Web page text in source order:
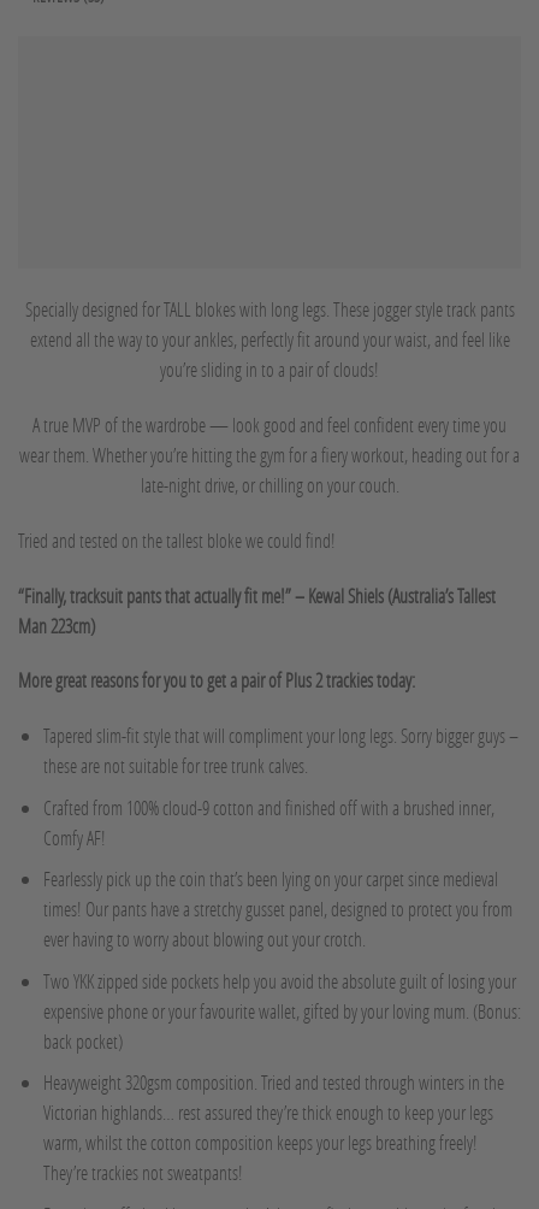
Specially designed for TALL blokes with long legs. These jogger style track pants
extend all the way to your ankles, perfectly fit around your waist, and feel like
you’re sliding in to a pair of clouds!
A true MVP of the wardrobe — look good and feel confident every time you
wear them. Whether you’re hitting the gym for a fiery workout, heading out for a
late-night drive, or chilling on your couch.
Tried and tested on the tallest bloke we could find!
“Finally, tracksuit pants that actually fit me!” – Kewal Shiels (Australia’s Tallest
Man 223cm)
More great reasons for you to get a pair of Plus 2 trackies today:
Tapered slim-fit style that will compliment your long legs. Sorry bigger guys –
these are not suitable for tree trunk calves.
Crafted from 100% cloud-9 cotton and finished off with a brushed inner,
Comfy AF!
Fearlessly pick up the coin that’s been lying on your carpet since medieval
times! Our pants have a stretchy gusset panel, designed to protect you from
ever having to worry about blowing out your crotch.
Two YKK zipped side pockets help you avoid the absolute guilt of losing your
expensive phone or your favourite wallet, gifted by your loving mum. (Bonus:
back pocket)
Heavyweight 320gsm composition. Tried and tested through winters in the
Victorian highlands… rest assured they’re thick enough to keep your legs
warm, whilst the cotton composition keeps your legs breathing freely!
They’re trackies not sweatpants!